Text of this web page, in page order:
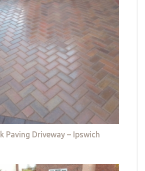
Paving Driveway – Ipswich